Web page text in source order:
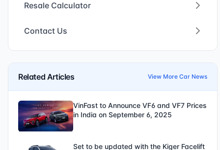
Resale Calculator
Contact Us
Related Articles View More Car News
VinFast to Announce VF6 and VF7 Prices
in India on September 6, 2025
Set to be updated with the Kiger Facelift